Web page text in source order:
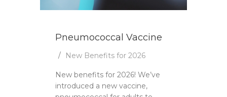
Pneumococcal Vaccine
New Benefits for 2026
New benefits for 2026! We’ve
introduced a new vaccine,